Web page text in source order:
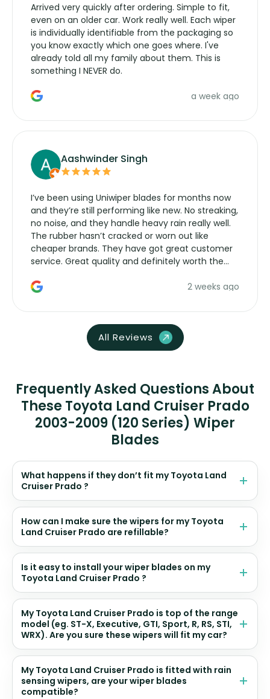
Arrived very quickly after ordering. Simple to fit,
even on an older car. Work really well. Each wiper
is individually identifiable from the packaging so
you know exactly which one goes where. I've
already told all my family about them. This is
something I NEVER do.
a week ago
Aashwinder Singh
I’ve been using Uniwiper blades for months now
and they’re still performing like new. No streaking,
no noise, and they handle heavy rain really well.
The rubber hasn’t cracked or worn out like
cheaper brands. They have got great customer
service. Great quality and definitely worth the
2 weeks ago
All Reviews
Frequently Asked Questions About
These Toyota Land Cruiser Prado
2003-2009 (120 Series) Wiper
Blades
What happens if they don’t fit my Toyota Land
Cruiser Prado ?
How can I make sure the wipers for my Toyota
Land Cruiser Prado are refillable?
Is it easy to install your wiper blades on my
Toyota Land Cruiser Prado ?
My Toyota Land Cruiser Prado is top of the range
model (eg. ST-X, Executive, GTI, Sport, R, RS, STI,
WRX). Are you sure these wipers will fit my car?
My Toyota Land Cruiser Prado is fitted with rain
sensing wipers, are your wiper blades
compatible?